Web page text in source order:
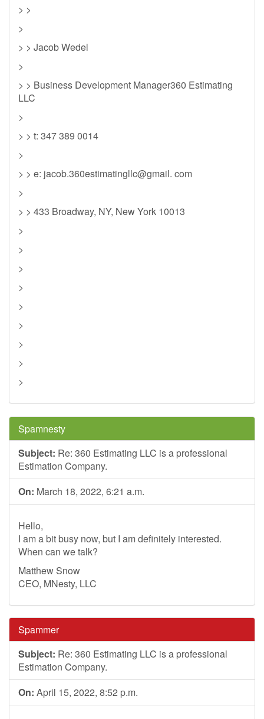
> >
>
> > Jacob Wedel
>
> > Business Development Manager360 Estimating
LLC
>
> > t: 347 389 0014
>
> > e: jacob.360estimatingllc@gmail. com
>
> > 433 Broadway, NY, New York 10013
>
>
>
>
>
>
>
>
>
Spamnesty
Subject: Re: 360 Estimating LLC is a professional
Estimation Company.
On: March 18, 2022, 6:21 a.m.
Hello,
I am a bit busy now, but I am definitely interested.
When can we talk?
Matthew Snow
CEO, MNesty, LLC
Spammer
Subject: Re: 360 Estimating LLC is a professional
Estimation Company.
On: April 15, 2022, 8:52 p.m.